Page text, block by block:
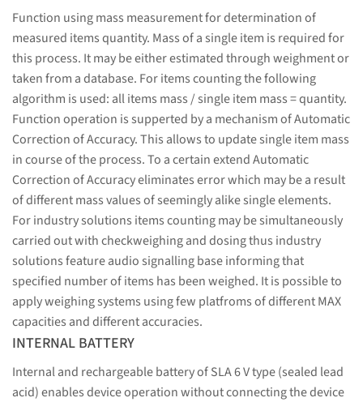
Function using mass measurement for determination of
measured items quantity. Mass of a single item is required for
this process. It may be either estimated through weighment or
taken from a database. For items counting the following
algorithm is used: all items mass / single item mass = quantity.
Function operation is supperted by a mechanism of Automatic
Correction of Accuracy. This allows to update single item mass
in course of the process. To a certain extend Automatic
Correction of Accuracy eliminates error which may be a result
of different mass values of seemingly alike single elements.
For industry solutions items counting may be simultaneously
carried out with checkweighing and dosing thus industry
solutions feature audio signalling base informing that
specified number of items has been weighed. It is possible to
apply weighing systems using few platfroms of different MAX
capacities and different accuracies.
INTERNAL BATTERY
Internal and rechargeable battery of SLA 6 V type (sealed lead
acid) enables device operation without connecting the device